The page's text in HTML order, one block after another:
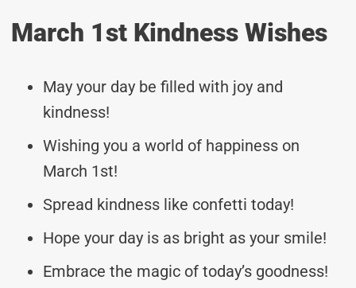
March 1st Kindness Wishes
May your day be filled with joy and
kindness!
Wishing you a world of happiness on
March 1st!
Spread kindness like confetti today!
Hope your day is as bright as your smile!
Embrace the magic of today’s goodness!